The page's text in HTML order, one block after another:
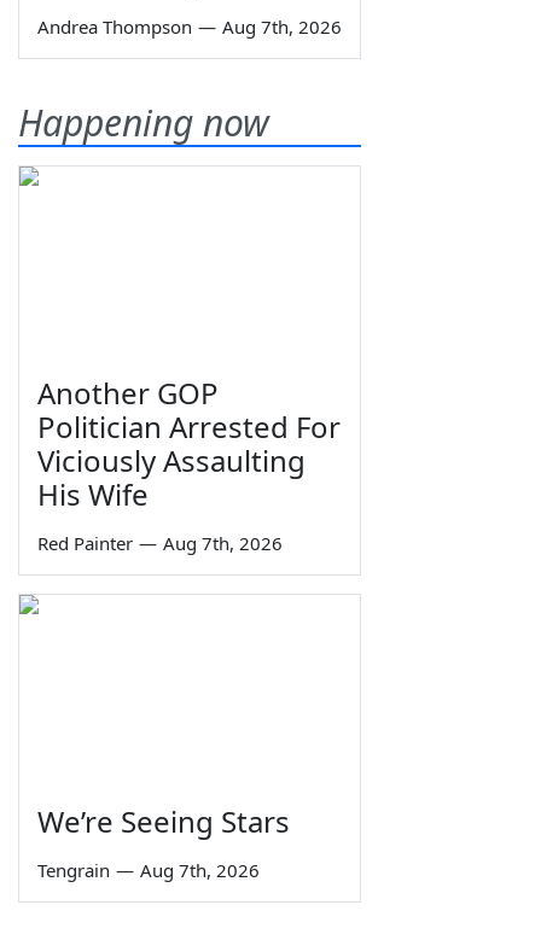
Andrea Thompson — Aug 7th, 2026
Happening now
Another GOP
Politician Arrested For
Viciously Assaulting
His Wife
Red Painter — Aug 7th, 2026
We’re Seeing Stars
Tengrain — Aug 7th, 2026